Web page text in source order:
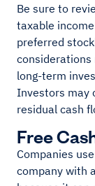
Be sure to
taxable
preferred
considerations
long-term
Investors may
residual cash
Free
Companies
company with